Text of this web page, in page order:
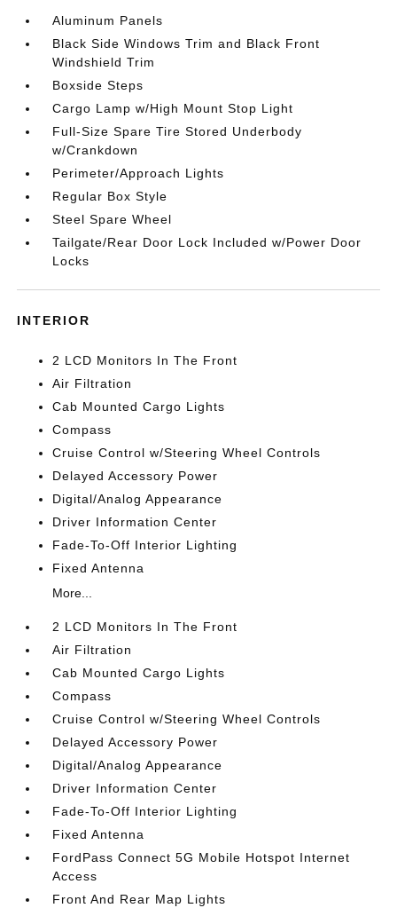
Aluminum Panels
Black Side Windows Trim and Black Front
Windshield Trim
Boxside Steps
Cargo Lamp w/High Mount Stop Light
Full-Size Spare Tire Stored Underbody
w/Crankdown
Perimeter/Approach Lights
Regular Box Style
Steel Spare Wheel
Tailgate/Rear Door Lock Included w/Power Door
Locks
INTERIOR
2 LCD Monitors In The Front
Air Filtration
Cab Mounted Cargo Lights
Compass
Cruise Control w/Steering Wheel Controls
Delayed Accessory Power
Digital/Analog Appearance
Driver Information Center
Fade-To-Off Interior Lighting
Fixed Antenna
More...
2 LCD Monitors In The Front
Air Filtration
Cab Mounted Cargo Lights
Compass
Cruise Control w/Steering Wheel Controls
Delayed Accessory Power
Digital/Analog Appearance
Driver Information Center
Fade-To-Off Interior Lighting
Fixed Antenna
FordPass Connect 5G Mobile Hotspot Internet
Access
Front And Rear Map Lights